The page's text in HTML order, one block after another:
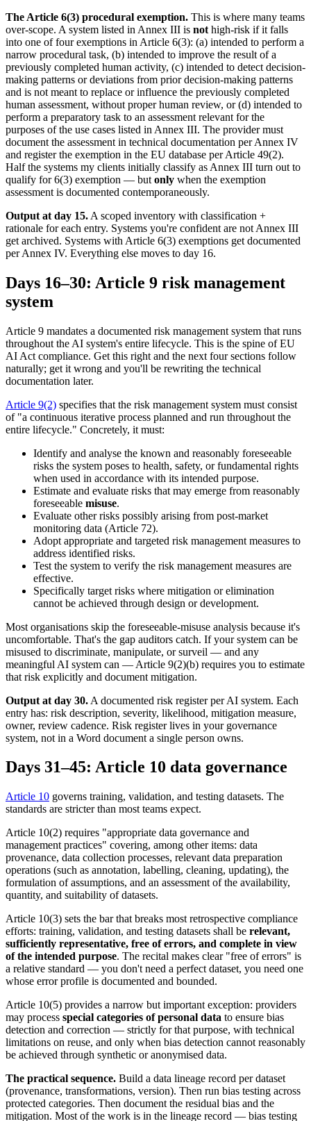
The Article 6(3) procedural exemption. This is where many teams
over-scope. A system listed in Annex III is not high-risk if it falls
into one of four exemptions in Article 6(3): (a) intended to perform a
narrow procedural task, (b) intended to improve the result of a
previously completed human activity, (c) intended to detect decision-
making patterns or deviations from prior decision-making patterns
and is not meant to replace or influence the previously completed
human assessment, without proper human review, or (d) intended to
perform a preparatory task to an assessment relevant for the
purposes of the use cases listed in Annex III. The provider must
document the assessment in technical documentation per Annex IV
and register the exemption in the EU database per Article 49(2).
Half the systems my clients initially classify as Annex III turn out to
qualify for 6(3) exemption — but only when the exemption
assessment is documented contemporaneously.
Output at day 15. A scoped inventory with classification +
rationale for each entry. Systems you're confident are not Annex III
get archived. Systems with Article 6(3) exemptions get documented
per Annex IV. Everything else moves to day 16.
Days 16–30: Article 9 risk management
system
Article 9 mandates a documented risk management system that runs
throughout the AI system's entire lifecycle. This is the spine of EU
AI Act compliance. Get this right and the next four sections follow
naturally; get it wrong and you'll be rewriting the technical
documentation later.
Article 9(2) specifies that the risk management system must consist
of "a continuous iterative process planned and run throughout the
entire lifecycle." Concretely, it must:
Identify and analyse the known and reasonably foreseeable
risks the system poses to health, safety, or fundamental rights
when used in accordance with its intended purpose.
Estimate and evaluate risks that may emerge from reasonably
foreseeable misuse.
Evaluate other risks possibly arising from post-market
monitoring data (Article 72).
Adopt appropriate and targeted risk management measures to
address identified risks.
Test the system to verify the risk management measures are
effective.
Specifically target risks where mitigation or elimination
cannot be achieved through design or development.
Most organisations skip the foreseeable-misuse analysis because it's
uncomfortable. That's the gap auditors catch. If your system can be
misused to discriminate, manipulate, or surveil — and any
meaningful AI system can — Article 9(2)(b) requires you to estimate
that risk explicitly and document mitigation.
Output at day 30. A documented risk register per AI system. Each
entry has: risk description, severity, likelihood, mitigation measure,
owner, review cadence. Risk register lives in your governance
system, not in a Word document a single person owns.
Days 31–45: Article 10 data governance
Article 10 governs training, validation, and testing datasets. The
standards are stricter than most teams expect.
Article 10(2) requires "appropriate data governance and
management practices" covering, among other items: data
provenance, data collection processes, relevant data preparation
operations (such as annotation, labelling, cleaning, updating), the
formulation of assumptions, and an assessment of the availability,
quantity, and suitability of datasets.
Article 10(3) sets the bar that breaks most retrospective compliance
efforts: training, validation, and testing datasets shall be relevant,
sufficiently representative, free of errors, and complete in view
of the intended purpose. The recital makes clear "free of errors" is
a relative standard — you don't need a perfect dataset, you need one
whose error profile is documented and bounded.
Article 10(5) provides a narrow but important exception: providers
may process special categories of personal data to ensure bias
detection and correction — strictly for that purpose, with technical
limitations on reuse, and only when bias detection cannot reasonably
be achieved through synthetic or anonymised data.
The practical sequence. Build a data lineage record per dataset
(provenance, transformations, version). Then run bias testing across
protected categories. Then document the residual bias and the
mitigation. Most of the work is in the lineage record — bias testing